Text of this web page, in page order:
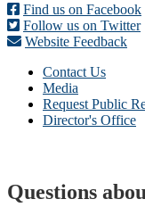
Find us on Facebook
Follow us on Twitter
Website Feedback
Contact Us
Media
Request Public
Director's Office
Questions